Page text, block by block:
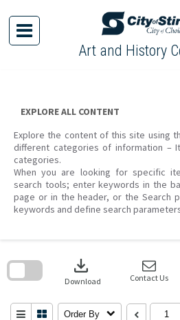
content
Art and History
EXPLORE ALL CONTENT
Explore the content of this site using
different categories of information –
categories.
When you are looking for specific
search tools; enter keywords in the
page or in the header, or the Search
keywords and define search
download
Download Contact Us
Order By
search